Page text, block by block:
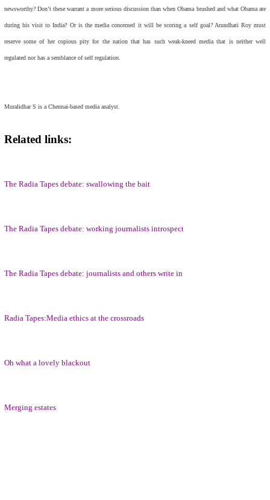
newsworthy? Don’t these warrant a more serious discussion than when Obama brushed and what Obama ate
during his visit to India? Or is the media concerned it will be scoring a self goal? Arundhati Roy must
reserve some of her copious pity for the nation that has such weak-kneed media that is neither well
regulated nor has a semblance of self regulation.
Muralidhar S is a Chennai-based media analyst.
Related links:
The Radia Tapes debate: swallowing the bait
The Radia Tapes debate: working journalists introspect
The Radia Tapes debate: journalists and others write in
Radia Tapes:Media ethics at the crossroads
Oh what a lovely blackout
Merging estates